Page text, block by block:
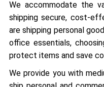
We accommodate the
shipping secure, cost-
are shipping personal
office essentials,
protect items and save
We provide you with